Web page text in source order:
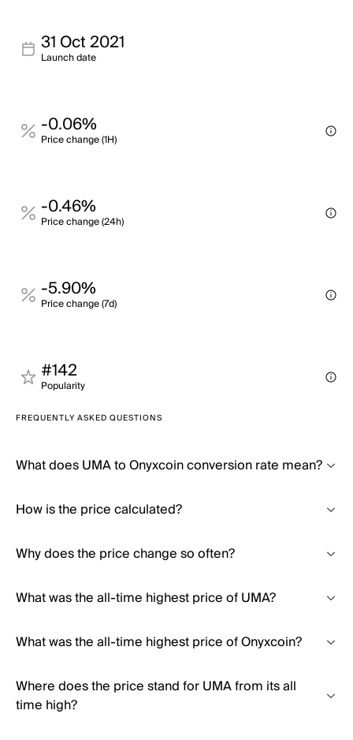
31 Oct 2021
Launch date
-0.06%
Price change (1H)
-0.46%
Price change (24h)
-5.90%
Price change (7d)
#142
Popularity
FREQUENTLY ASKED QUESTIONS
What does UMA to Onyxcoin conversion rate mean?
How is the price calculated?
Why does the price change so often?
What was the all-time highest price of UMA?
What was the all-time highest price of Onyxcoin?
Where does the price stand for UMA from its all
time high?